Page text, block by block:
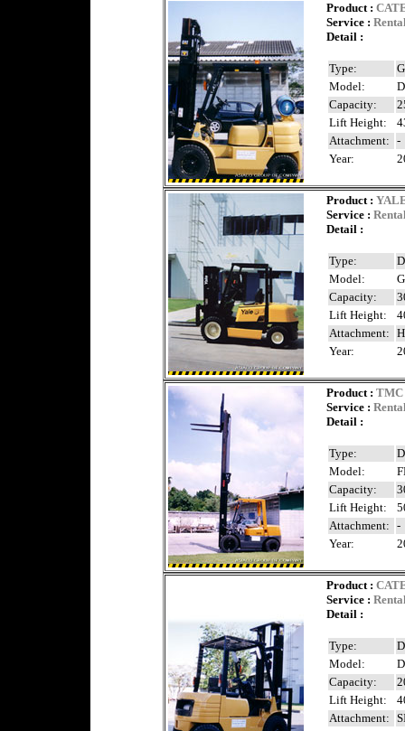
Product:
Service :
Detail :
Type:
Model:
Capacity:
Lift Height:
Attachment: -
Year:
Product:
Service :
Detail :
Type:
Model:
Capacity:
Lift Height:
Attachment:
Year:
Product: TMC
Service :
Detail :
Type:
Model:
Capacity:
Lift Height:
Attachment: -
Year:
Product:
Service :
Detail :
Type:
Model:
Capacity:
Lift Height:
Attachment: